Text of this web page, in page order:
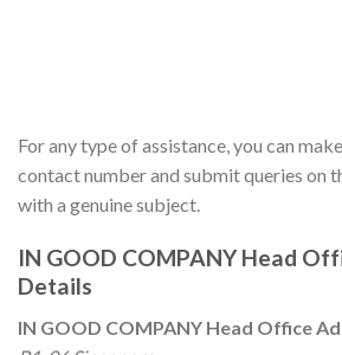
For any type of assistance, you can
contact number and submit queries on
with a genuine subject.
IN GOOD COMPANY Head
Details
IN GOOD COMPANY Head Office